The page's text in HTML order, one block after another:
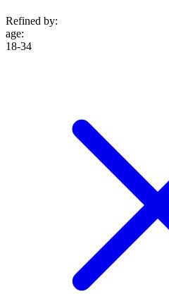
Refined by:
age:
18-34